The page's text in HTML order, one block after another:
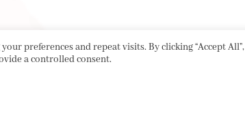
preferences and repeat visits. By clicking “Accept All”,
a controlled consent.